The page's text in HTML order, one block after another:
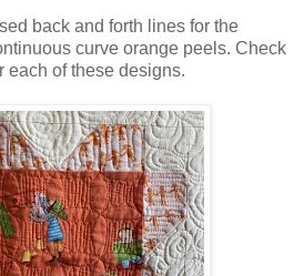
back and forth lines for the
curve orange peels. Check
each of these designs.